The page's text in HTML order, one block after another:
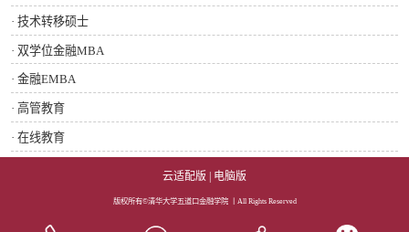
· 技术转移硕士
· 双学位金融MBA
· 金融EMBA
· 高管教育
· 在线教育
云适配版 电脑版
版权所有©清华大学五道口金融学院 丨All Rights Reserved